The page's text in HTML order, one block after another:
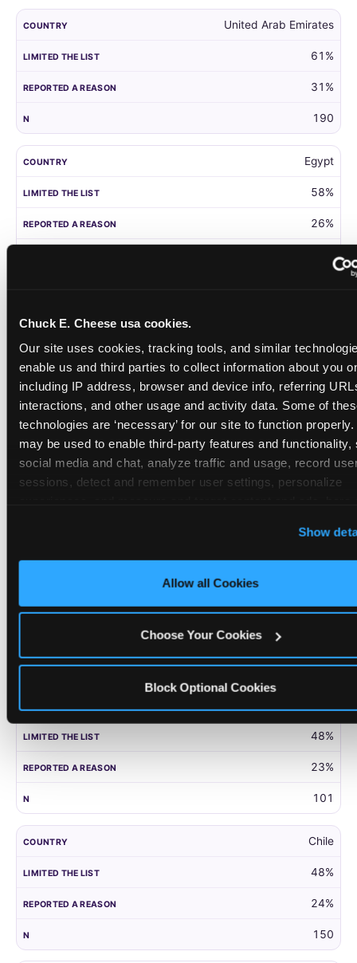
Chuck E. Cheese usa cookies.
Our site uses cookies, tracking tools, and similar
enable us and third parties to collect information about you
including IP address, browser and device info, referring
interactions, and other usage and activity data. Some of
technologies are ‘necessary’ for our site to function
may be used to enable third-party features and functionality,
social media and chat, analyze traffic and usage, record
sessions, detect and remember user settings, personalize
cookies enabled, or click ‘Block Optional Cookies’ to
only necessary cookies.
Show
Allow all Cookies
Choose Your Cookies
Block Optional Cookies
by
for
markets
at
least
100
United Arab Emirates
61%
31%
190
Egypt
58%
26%
208
Singapore
55%
203
48%
23%
101
Chile
48%
24%
150